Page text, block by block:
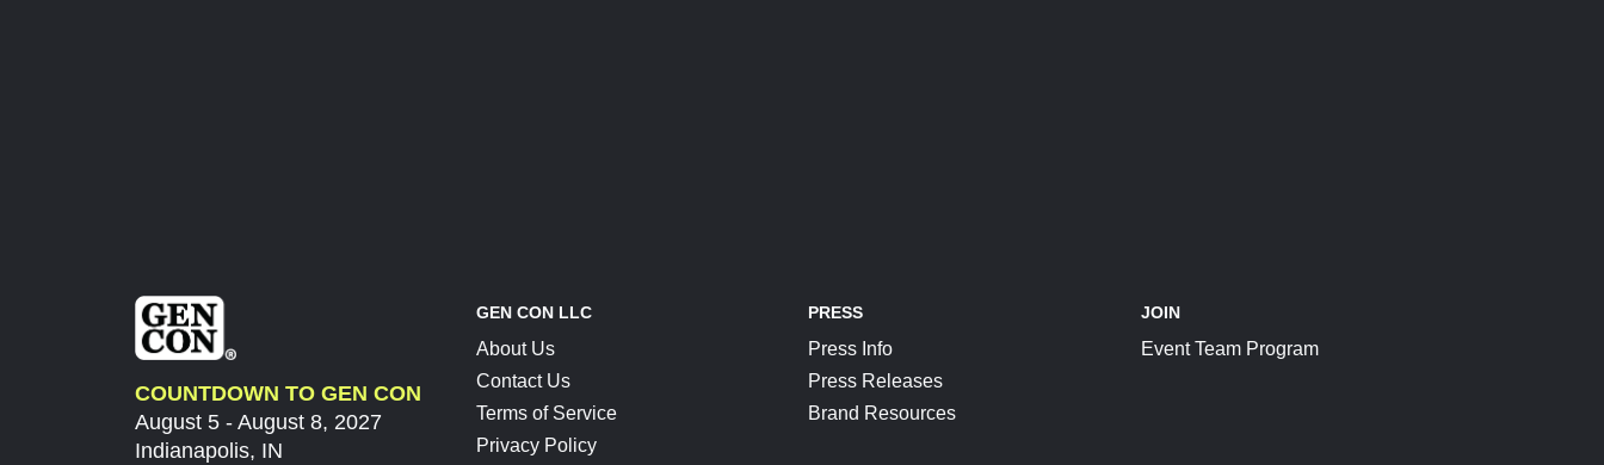
COUNTDOWN TO GEN CON
August 5 - August 8, 2027
Indianapolis, IN
GEN CON LLC
About Us
Contact Us
Terms of Service
Privacy Policy
PRESS
Press Info
Press Releases
Brand Resources
JOIN
Event Team Program